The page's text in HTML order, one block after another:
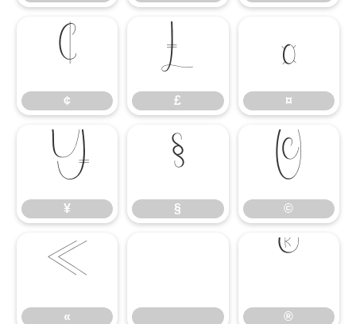
¢
¢
£
£
¤
¤
¥
¥
§
§
©
©
«
«
®
®